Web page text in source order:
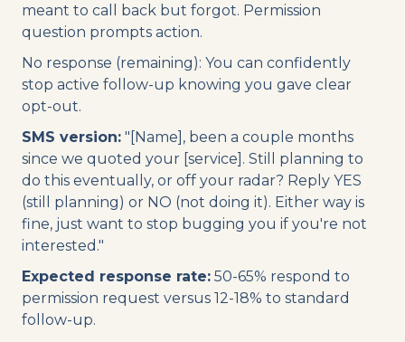
meant to call back but forgot. Permission
question prompts action.
No response (remaining): You can confidently
stop active follow-up knowing you gave clear
opt-out.
SMS version: "[Name], been a couple months
since we quoted your [service]. Still planning to
do this eventually, or off your radar? Reply YES
(still planning) or NO (not doing it). Either way is
fine, just want to stop bugging you if you're not
interested."
Expected response rate: 50-65% respond to
permission request versus 12-18% to standard
follow-up.